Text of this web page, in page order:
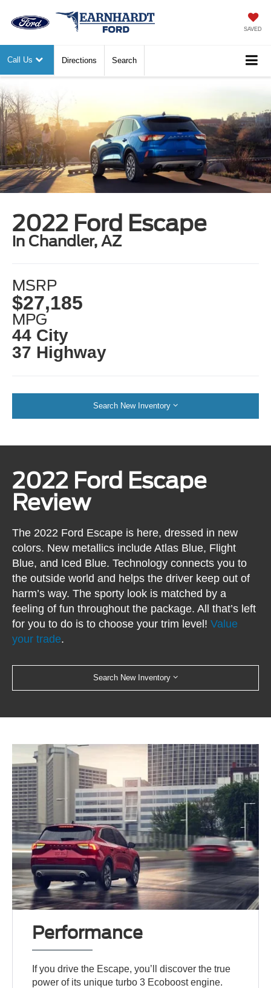
SAVED
Call Us Directions Search
2022 Ford Escape
in Chandler, AZ
MSRP
$27,185
MPG
44 City
37 Highway
Search New Inventory
2022 Ford Escape
Review
The 2022 Ford Escape is here, dressed in new
colors. New metallics include Atlas Blue, Flight
Blue, and Iced Blue. Technology connects you to
the outside world and helps the driver keep out of
harm’s way. The sporty look is matched by a
feeling of fun throughout the package. All that’s left
for you to do is to choose your trim level!Value
your trade.
Search New Inventory
Performance
If you drive the Escape, you’ll discover the true
power of its unique turbo 3 Ecoboost engine.